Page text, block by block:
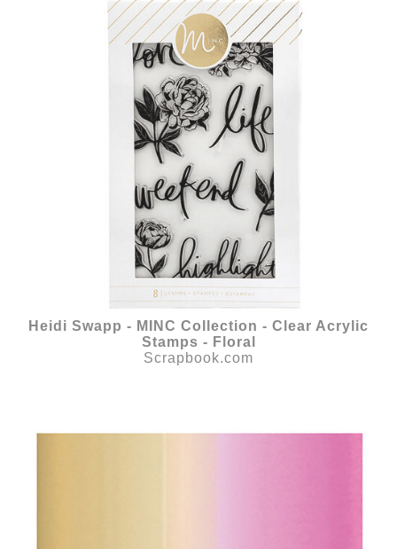
Heidi Swapp - MINC Collection - Clear Acrylic
Stamps - Floral
Scrapbook.com